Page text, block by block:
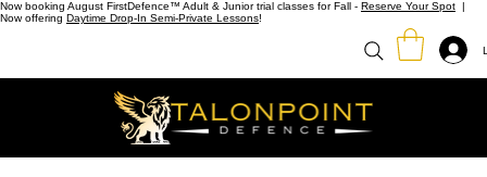
Now booking August FirstDefence™ Adult & Junior trial classes for Fall - Reserve Your Spot |
Now offering Daytime Drop-In Semi-Private Lessons!